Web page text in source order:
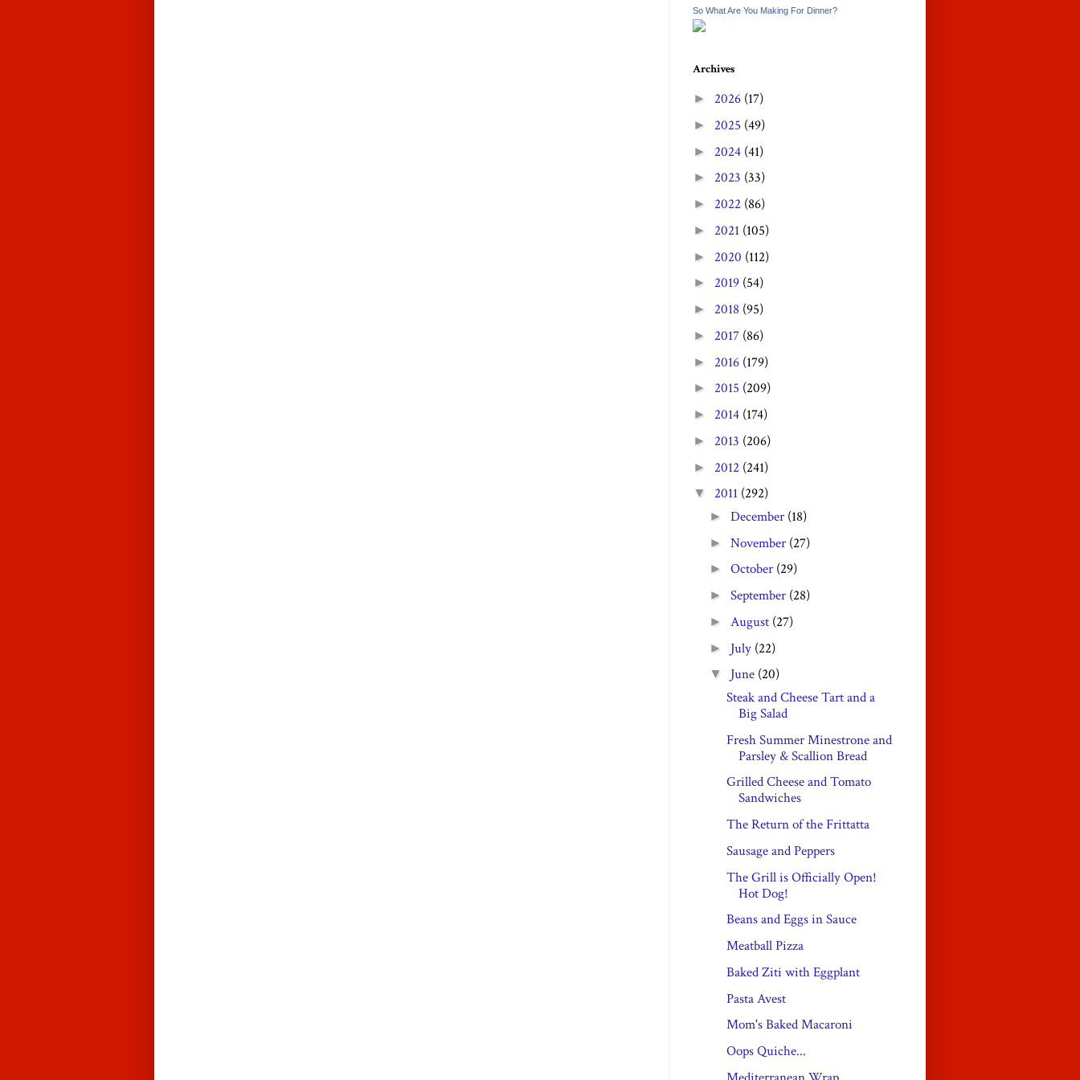
So What Are You Making For Dinner?
Archives
► 2026 (17)
► 2025 (49)
► 2024 (41)
► 2023 (33)
► 2022 (86)
► 2021 (105)
► 2020 (112)
► 2019 (54)
► 2018 (95)
► 2017 (86)
► 2016 (179)
► 2015 (209)
► 2014 (174)
► 2013 (206)
► 2012 (241)
▼ 2011 (292)
►December (18)
►November (27)
►October (29)
►September (28)
►August (27)
► July (22)
▼ June (20)
Steak and Cheese Tart and a
Big Salad
Fresh Summer Minestrone and
Parsley & Scallion Bread
Grilled Cheese and Tomato
Sandwiches
The Return of the Frittatta
Sausage and Peppers
The Grill is Officially Open!
Hot Dog!
Beans and Eggs in Sauce
Meatball Pizza
Baked Ziti with Eggplant
Pasta Avest
Mom's Baked Macaroni
Oops Quiche...